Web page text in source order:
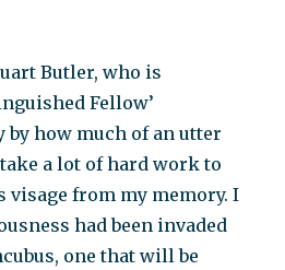
Butler, who is
Fellow’
how much of an utter
a lot of hard work to
visage from my memory. I
had been invaded
one that will be